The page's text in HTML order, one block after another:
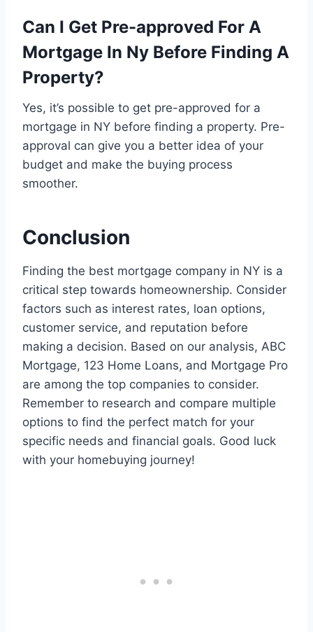
Can I Get Pre-approved For A
Mortgage In Ny Before Finding A
Property?
Yes, it’s possible to get pre-approved for a
mortgage in NY before finding a property. Pre-
approval can give you a better idea of your
budget and make the buying process
smoother.
Conclusion
Finding the best mortgage company in NY is a
critical step towards homeownership. Consider
factors such as interest rates, loan options,
customer service, and reputation before
making a decision. Based on our analysis, ABC
Mortgage, 123 Home Loans, and Mortgage Pro
are among the top companies to consider.
Remember to research and compare multiple
options to find the perfect match for your
specific needs and financial goals. Good luck
with your homebuying journey!